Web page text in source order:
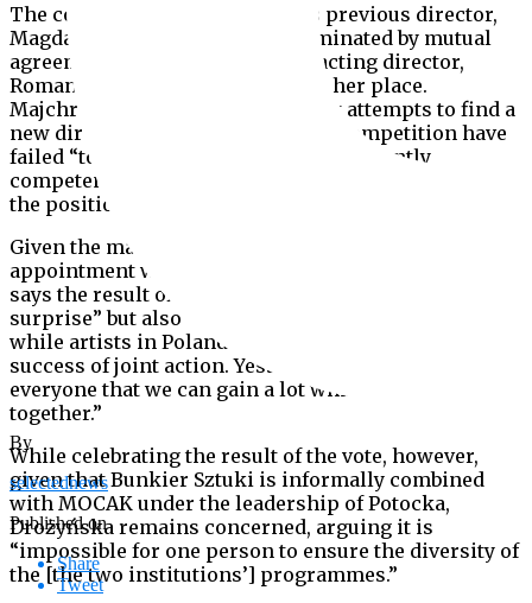
The contract of Bunkier Sztuki’s previous director,
Magdalena Ziółkowska, was terminated by mutual
agreement in May 2018, with an acting director,
Roman Krzysztofik, appointed in her place.
Majchrowski says that subsequent attempts to find a
new director by means of an open competition have
failed “to identify and indicate a sufficiently
competent person who could be recommended for
the position.”
Given the mayor’s determination to follow Potocka’s
appointment with a formal merger, Iwona Demko
says the result of the City Council vote “was a
surprise” but also “a great success.” She adds that
while artists in Poland do not tend to “believe in the
success of joint action. Yesterday’s vote is a sign for
everyone that we can gain a lot while acting
together.”
While celebrating the result of the vote, however,
given that Bunkier Sztuki is informally combined
with MOCAK under the leadership of Potocka,
Drożyńska remains concerned, arguing it is
“impossible for one person to ensure the diversity of
the [the two institutions’] programmes.”
By
selectednews
Published on
Share
Tweet